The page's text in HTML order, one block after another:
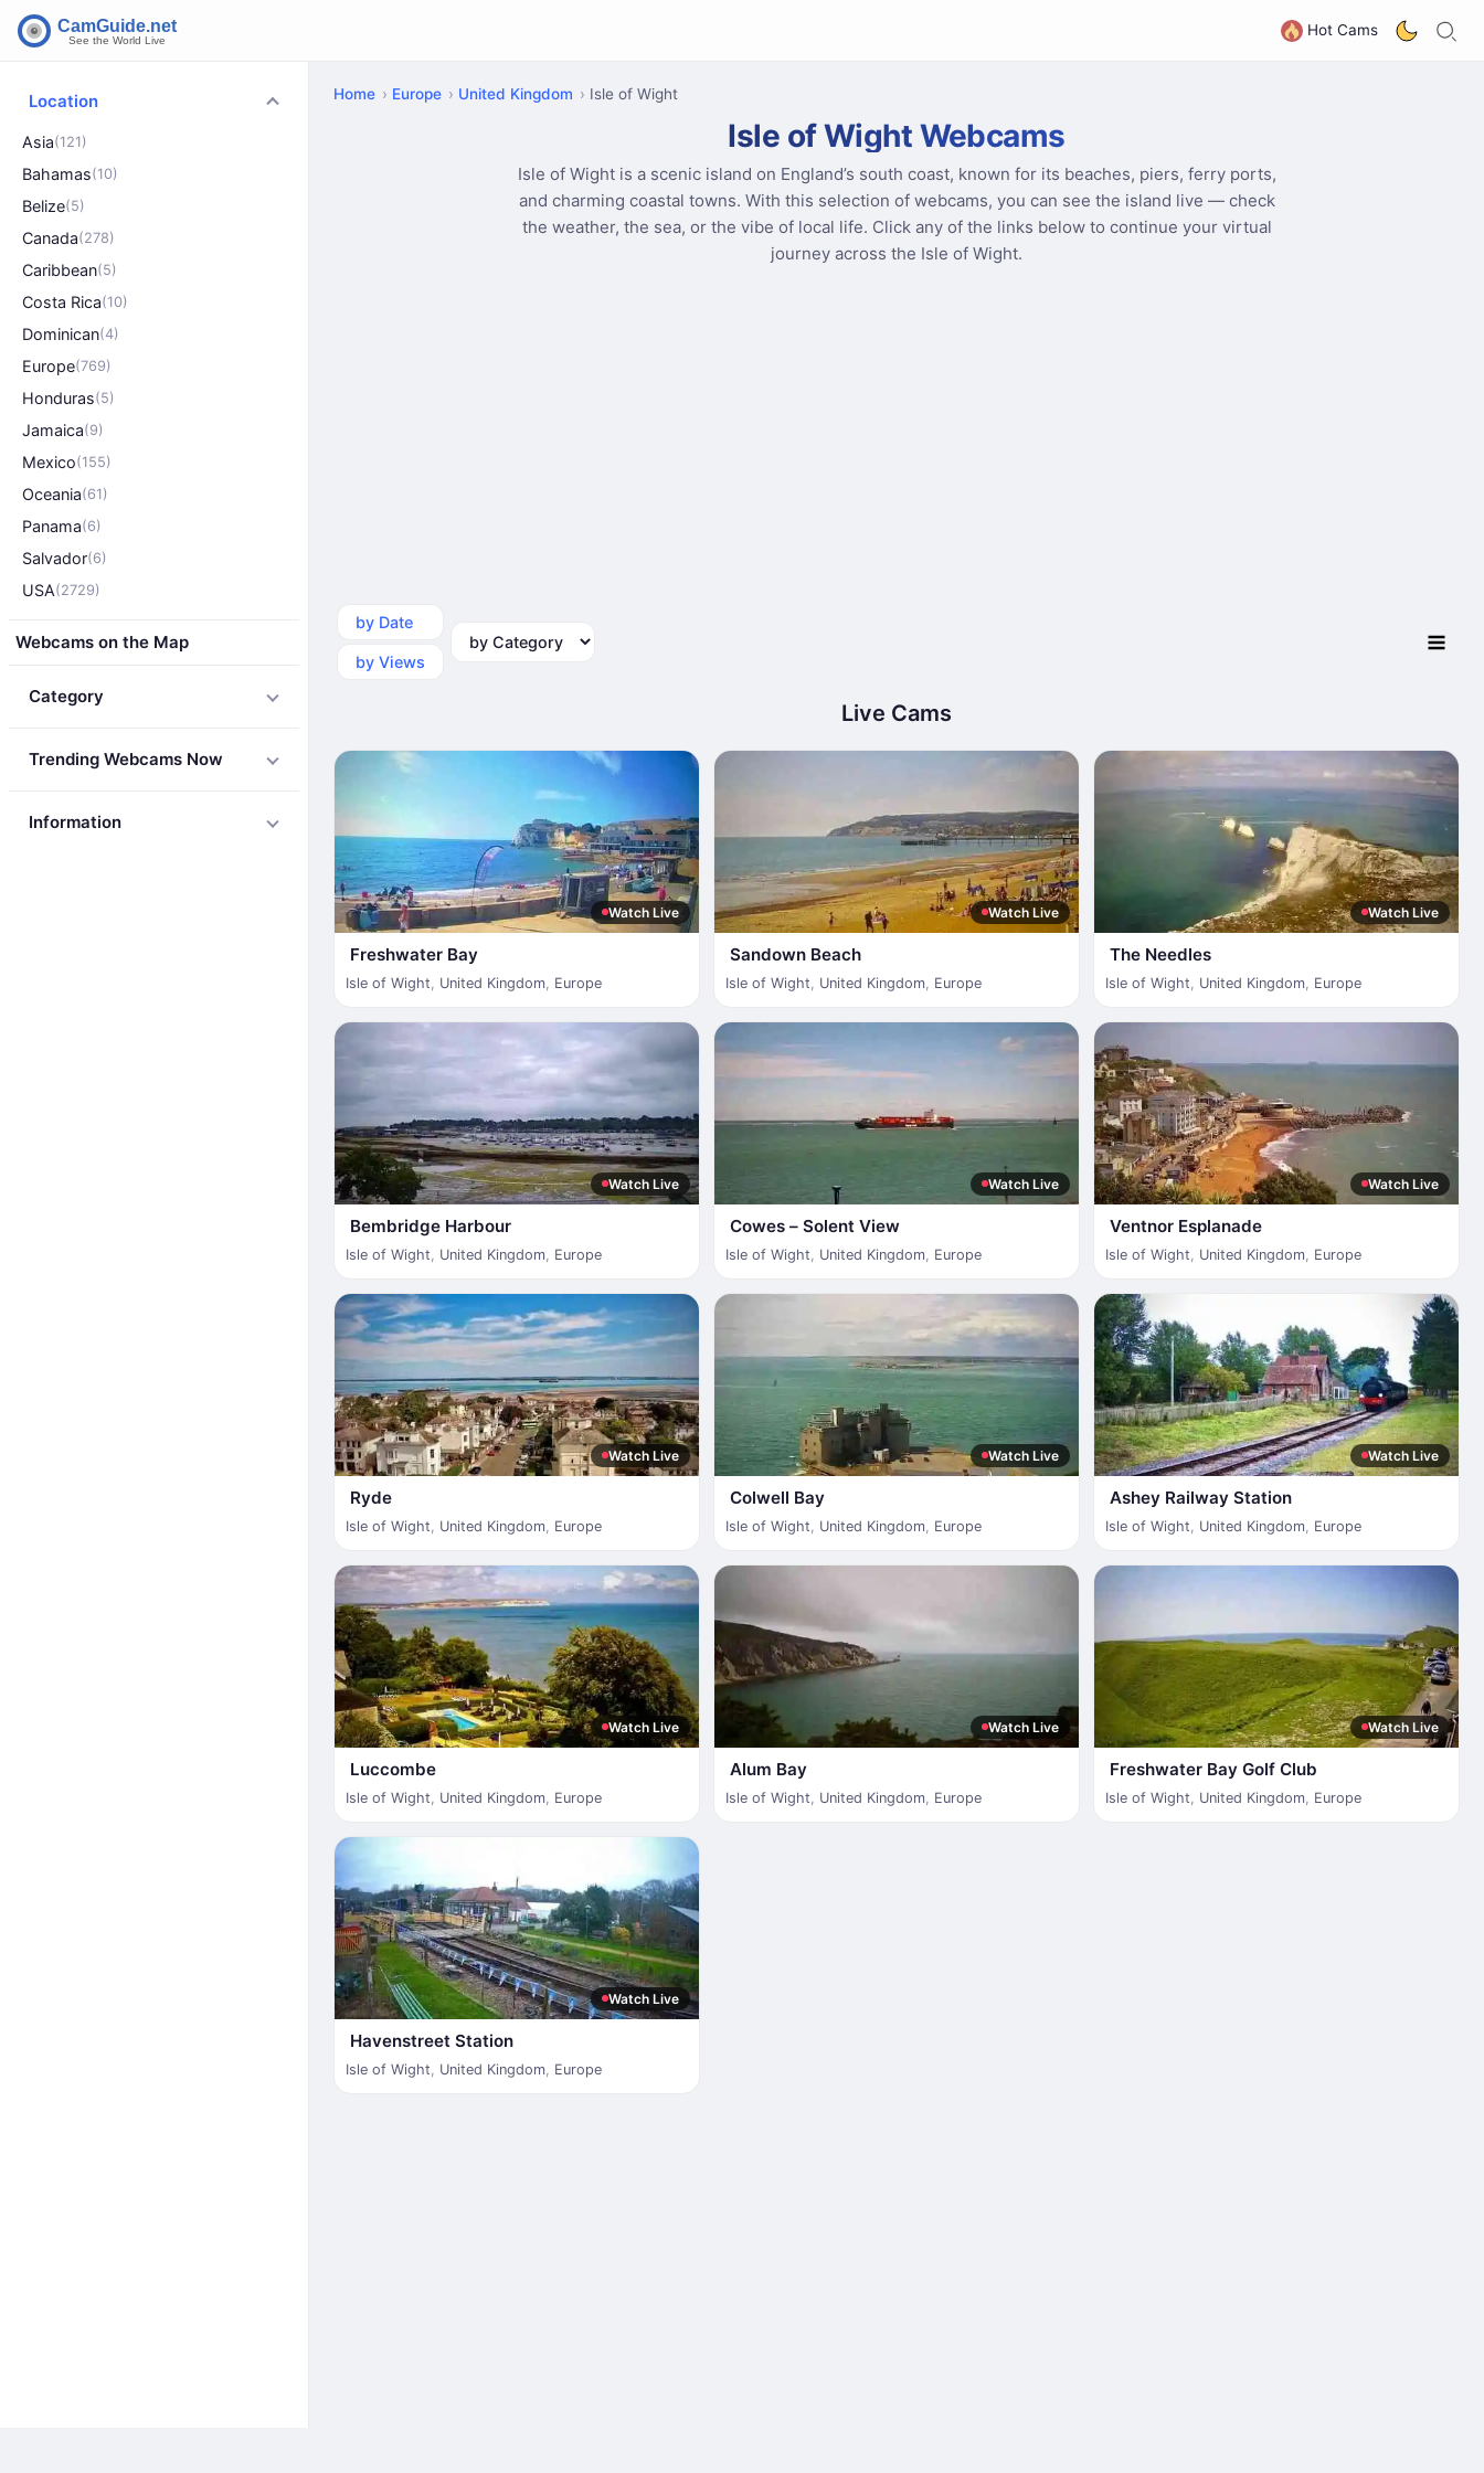
Hot Cams
Location
Asia(121)
Bahamas(10)
Belize(5)
Canada(278)
Caribbean(5)
Costa Rica(10)
Dominican(4)
Europe(769)
Honduras(5)
Jamaica(9)
Mexico(155)
Oceania(61)
Panama(6)
Salvador(6)
USA(2729)
Webcams on the Map
Category
Trending Webcams Now
Information
Home Europe United Kingdom Isle of Wight
Isle of Wight Webcams
Isle of Wight is a scenic island on England’s south coast, known for its beaches, piers, ferry ports,
and charming coastal towns. With this selection of webcams, you can see the island live — check
the weather, the sea, or the vibe of local life. Click any of the links below to continue your virtual
journey across the Isle of Wight.
by Date
by Views
Live Cams
Watch Live
Freshwater Bay
Isle of Wight United Kingdom Europe
Watch Live
Sandown Beach
Isle of Wight United Kingdom, Europe
Watch Live
The Needles
Isle of Wight United Kingdom, Europe
Watch Live
Bembridge Harbour
Isle of Wight United Kingdom Europe
Watch Live
Cowes – Solent View
Isle of Wight United Kingdom, Europe
Watch Live
Ventnor Esplanade
Isle of Wight United Kingdom, Europe
Watch Live
Ryde
Isle of Wight United Kingdom Europe
Watch Live
Colwell Bay
Isle of Wight United Kingdom, Europe
Watch Live
Ashey Railway Station
Isle of Wight United Kingdom, Europe
Watch Live
Luccombe
Isle of Wight United Kingdom Europe
Watch Live
Alum Bay
Isle of Wight United Kingdom, Europe
Watch Live
Freshwater Bay Golf Club
Isle of Wight United Kingdom, Europe
Watch Live
Havenstreet Station
Isle of Wight United Kingdom Europe